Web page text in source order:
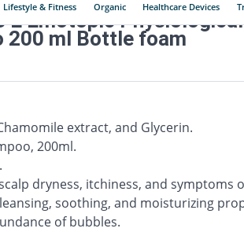
Lifestyle & Fitness Organic Healthcare Devices
E Emotopic Physiological
200 ml Bottle foam
extract, and Glycerin.
200ml.
dryness, itchiness, and symptoms
soothing, and moisturizing
of bubbles.